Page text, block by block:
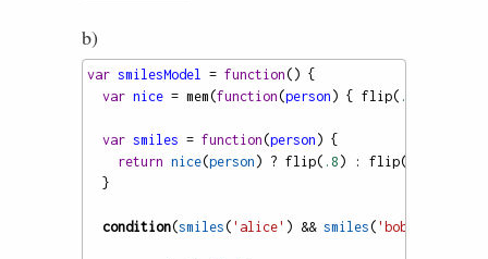
b)
var smilesModel = function() {
var nice = mem(function(person ) { flip( .7
var smiles = function(person ) {
return nice(person ) ? flip( .8 ) : flip(
  }
condition(smiles( 'alice' ) && smiles( 'bob'